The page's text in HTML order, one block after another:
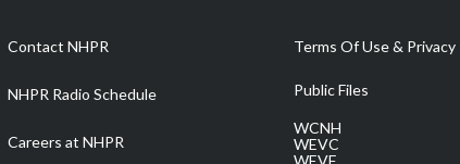
Contact NHPR
NHPR Radio Schedule
Careers at NHPR
Terms Of Use & Privacy
Public Files
WCNH
WEVC
WEVF